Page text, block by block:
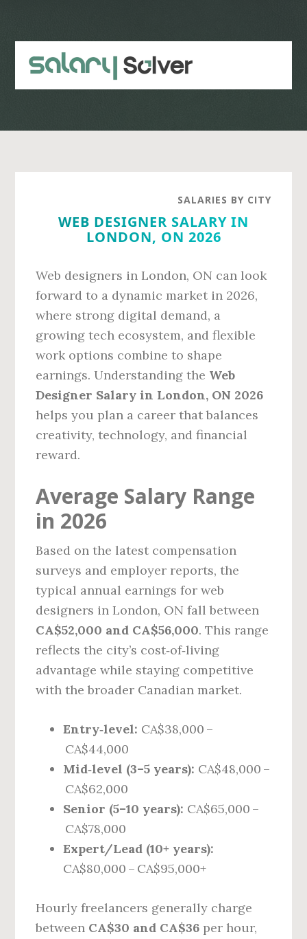
content
sidebar
SALARIES BY CITY
WEB DESIGNER SALARY IN
LONDON, ON 2026
Web designers in London, ON can look
forward to a dynamic market in 2026,
where strong digital demand, a
growing tech ecosystem, and flexible
work options combine to shape
earnings. Understanding the Web
Designer Salary in London, ON 2026
helps you plan a career that balances
creativity, technology, and financial
reward.
Average Salary Range
in 2026
Based on the latest compensation
surveys and employer reports, the
typical annual earnings for web
designers in London, ON fall between
CA$52,000 and CA$56,000. This range
reflects the city’s cost‑of‑living
advantage while staying competitive
with the broader Canadian market.
Entry‑level: CA$38,000 –
CA$44,000
Mid‑level (3–5 years): CA$48,000 –
CA$62,000
Senior (5–10 years): CA$65,000 –
CA$78,000
Expert/Lead (10+ years):
CA$80,000 – CA$95,000+
Hourly freelancers generally charge
between CA$30 and CA$36 per hour,